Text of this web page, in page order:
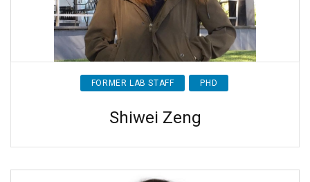
FORMER LAB STAFF PHD
Shiwei Zeng